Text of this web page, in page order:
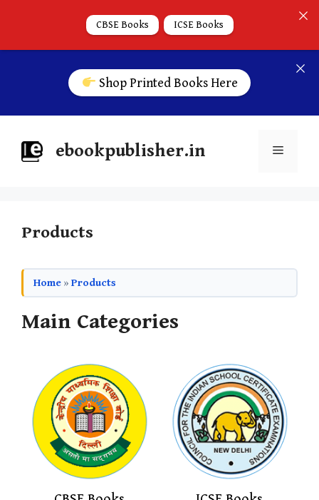
Shop Printed Books Here
ebookpublisher.in
Products
Home » Products
Main Categories
CBSE Books ICSE Books